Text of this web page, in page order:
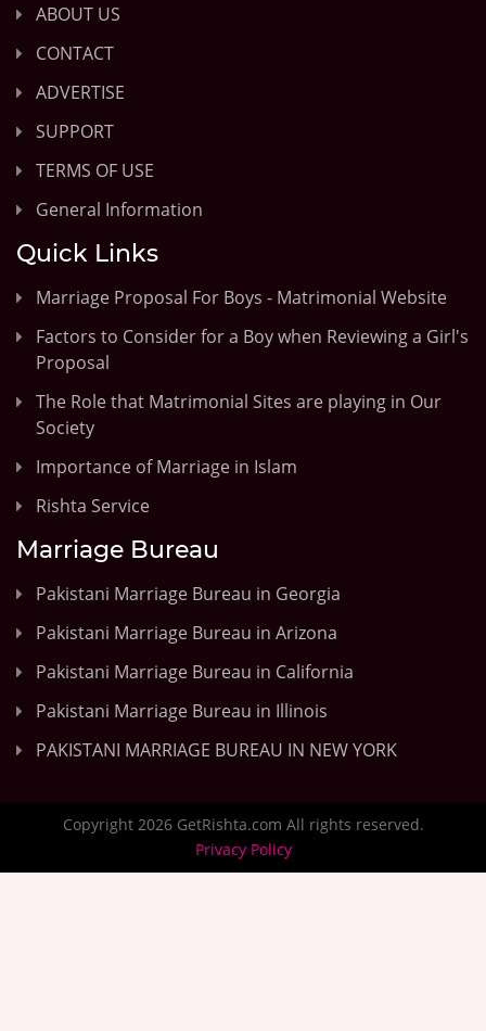
ABOUT US
CONTACT
ADVERTISE
SUPPORT
TERMS OF USE
General Information
Quick Links
Marriage Proposal For Boys - Matrimonial Website
Factors to Consider for a Boy when Reviewing a Girl's
Proposal
The Role that Matrimonial Sites are playing in Our
Society
Importance of Marriage in Islam
Rishta Service
Marriage Bureau
Pakistani Marriage Bureau in Georgia
Pakistani Marriage Bureau in Arizona
Pakistani Marriage Bureau in California
Pakistani Marriage Bureau in Illinois
PAKISTANI MARRIAGE BUREAU IN NEW YORK
Copyright 2026 GetRishta.com All rights reserved.
Privacy Policy